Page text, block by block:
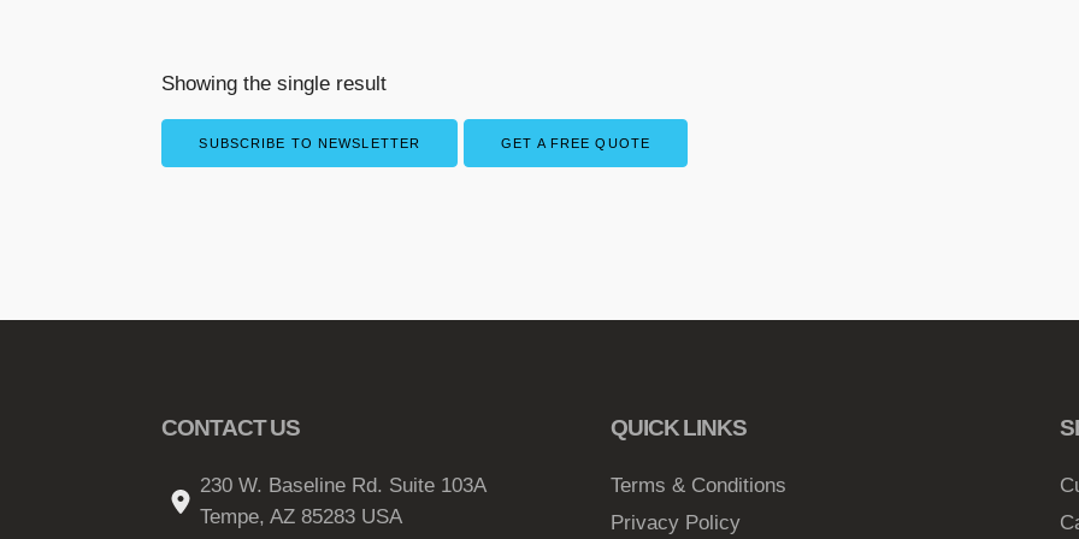
Showing the single result
SUBSCRIBE TO NEWSLETTER GET A FREE QUOTE
CONTACT US
230 W. Baseline Rd. Suite 103A
Tempe, AZ 85283 USA
QUICK LINKS
Terms & Conditions
Privacy Policy